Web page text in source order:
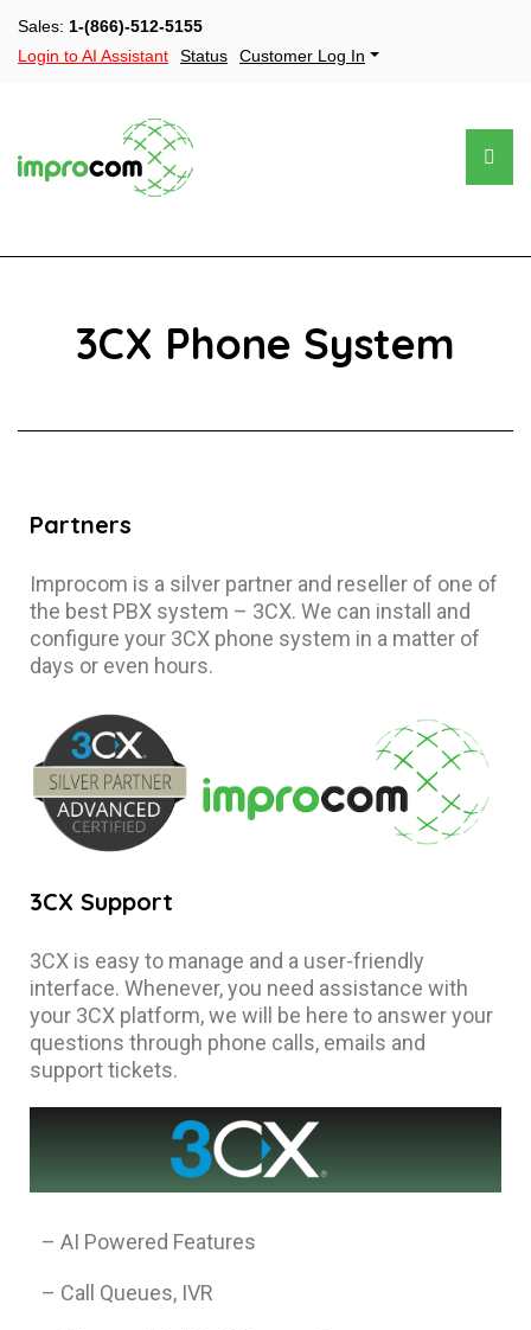
Sales: 1-(866)-512-5155
Login to AI Assistant
Status Customer Log In
3CX Phone System
Partners
Improcom is a silver partner and reseller of one of
the best PBX system – 3CX. We can install and
configure your 3CX phone system in a matter of
days or even hours.
3CX Support
3CX is easy to manage and a user-friendly
interface. Whenever, you need assistance with
your 3CX platform, we will be here to answer your
questions through phone calls, emails and
support tickets.
– AI Powered Features
– Call Queues, IVR